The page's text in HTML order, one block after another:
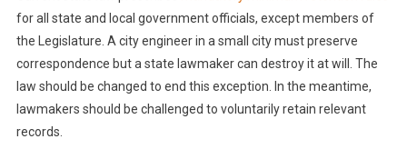
for all state and local government officials, except members of
the Legislature. A city engineer in a small city must preserve
correspondence but a state lawmaker can destroy it at will. The
law should be changed to end this exception. In the meantime,
lawmakers should be challenged to voluntarily retain relevant
records.